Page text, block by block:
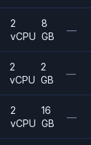
2
vCPU
8
GB
—
2
vCPU
2
GB
—
2
vCPU
16
GB
—